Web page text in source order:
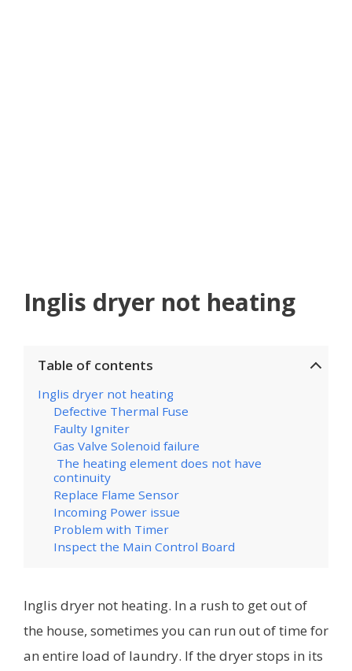
Inglis dryer not heating
Table of contents
Inglis dryer not heating
Defective Thermal Fuse
Faulty Igniter
Gas Valve Solenoid failure
The heating element does not have
continuity
Replace Flame Sensor
Incoming Power issue
Problem with Timer
Inspect the Main Control Board
Inglis dryer not heating. In a rush to get out of
the house, sometimes you can run out of time for
an entire load of laundry. If the dryer stops in its